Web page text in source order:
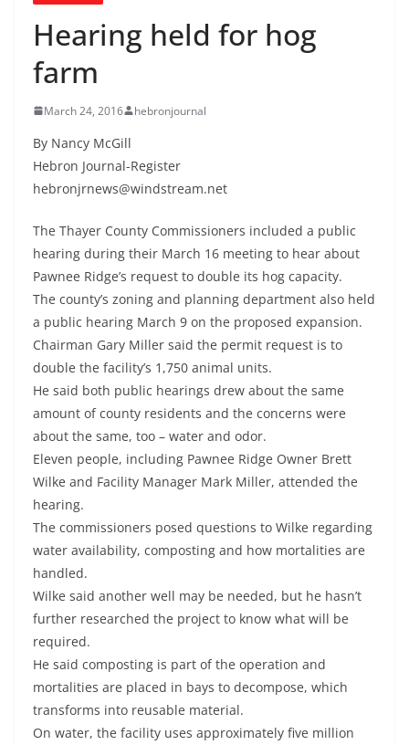
Hearing held for hog
farm
March 24, 2016 hebronjournal
By Nancy McGill
Hebron Journal-Register
hebronjrnews@windstream.net
The Thayer County Commissioners included a public
hearing during their March 16 meeting to hear about
Pawnee Ridge’s request to double its hog capacity.
The county’s zoning and planning department also held
a public hearing March 9 on the proposed expansion.
Chairman Gary Miller said the permit request is to
double the facility’s 1,750 animal units.
He said both public hearings drew about the same
amount of county residents and the concerns were
about the same, too – water and odor.
Eleven people, including Pawnee Ridge Owner Brett
Wilke and Facility Manager Mark Miller, attended the
hearing.
The commissioners posed questions to Wilke regarding
water availability, composting and how mortalities are
handled.
Wilke said another well may be needed, but he hasn’t
further researched the project to know what will be
required.
He said composting is part of the operation and
mortalities are placed in bays to decompose, which
transforms into reusable material.
On water, the facility uses approximately five million